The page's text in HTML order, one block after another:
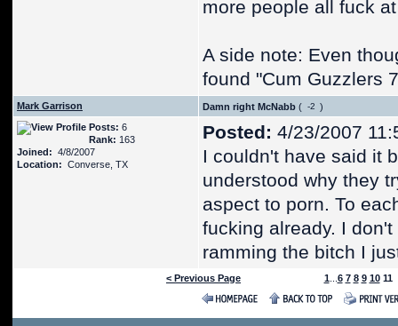
more people all fuck
A side note: Even
found "Cum Guzzlers
Mark Garrison Damn right McNabb (
)
Posts: 6
Rank: 163
Joined: 4/8/2007
Location: Converse, TX
Posted: 4/23/2007
I couldn't have said it
understood why they
aspect to porn. To
fucking already. I
ramming the bitch I
< Previous Page 1... 6 7 8 9 10 11